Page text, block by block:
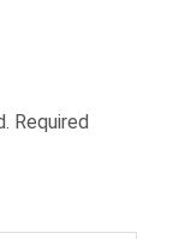
Required